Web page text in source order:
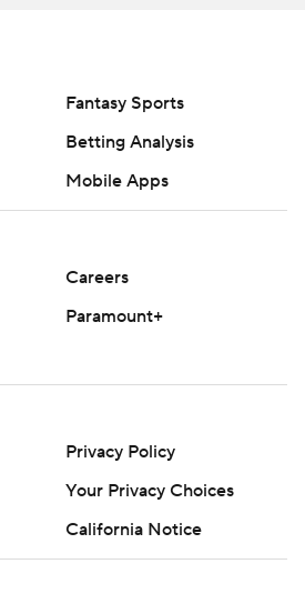
Fantasy Sports
Betting Analysis
Mobile Apps
Careers
Paramount+
Privacy Policy
Your Privacy Choices
California Notice